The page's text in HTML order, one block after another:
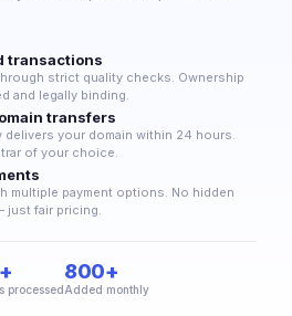
transactions
strict quality checks. Ownership
and legally binding.
transfers
your domain within 24 hours.
of your choice.
multiple payment options. No hidden
just fair pricing.
processed
800+
Added monthly